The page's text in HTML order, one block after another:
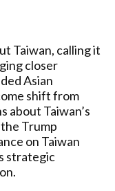
Taiwan, calling it
closer
Asian
shift from
about Taiwan’s
Trump
on Taiwan
strategic